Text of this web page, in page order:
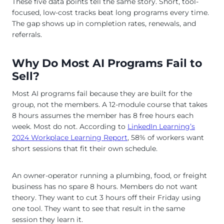
focused, low-cost tracks beat long programs every time.
The gap shows up in completion rates, renewals, and
referrals.
Why Do Most AI Programs Fail to
Sell?
Most AI programs fail because they are built for the
group, not the members. A 12-module course that takes
8 hours assumes the member has 8 free hours each
week. Most do not. According to LinkedIn Learning’s
2024 Workplace Learning Report, 58% of workers want
short sessions that fit their own schedule.
An owner-operator running a plumbing, food, or freight
business has no spare 8 hours. Members do not want
theory. They want to cut 3 hours off their Friday using
one tool. They want to see that result in the same
session they learn it.